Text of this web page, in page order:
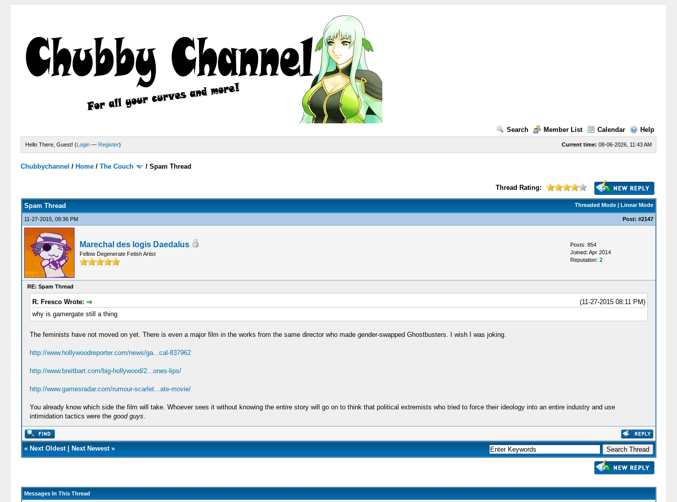
Search Member List Calendar Help
Current time: 08-06-2026, 11:43 AM
Hello There, Guest! (Login — Register)
Chubbychannel / Home /The Couch /Spam Thread
Thread Rating:
Threaded Mode| Linear Mode
Spam Thread
11-27-2015, 09:36 PM Post: #2147
Marechal des logis Daedalus
Fellow Degenerate Fetish Artist
Posts: 854
Joined: Apr 2014
Reputation: 2
RE: Spam Thread
(11-27-2015 08:11 PM)
R. Fresco Wrote:
why is gamergate still a thing
The feminists have not moved on yet. There is even a major film in the works from the same director who made gender-swapped Ghostbusters. I wish I was joking.
http://www.hollywoodreporter.com/news/ga...cal-837962
http://www.breitbart.com/big-hollywood/2...ones-lips/
http://www.gamesradar.com/rumour-scarlet...ate-movie/
You already know which side the film will take. Whoever sees it without knowing the entire story will go on to think that political extremists who tried to force their ideology into an entire industry and use
intimidation tactics were the good guys
« Next Oldest| Next Newest»
Messages In This Thread